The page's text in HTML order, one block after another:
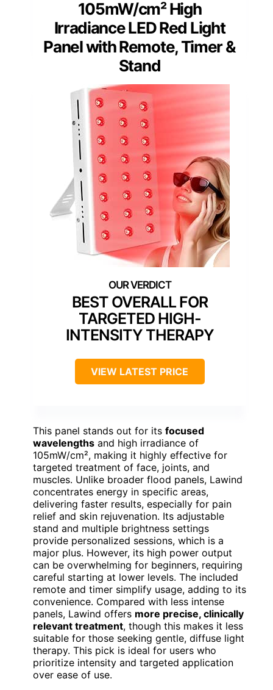
105mW/cm² High
Irradiance LED Red Light
Panel with Remote, Timer &
Stand
BEST OVERALL FOR
TARGETED HIGH-
INTENSITY THERAPY
VIEW LATEST PRICE
This panel stands out for its focused
wavelengths and high irradiance of
105mW/cm², making it highly effective for
targeted treatment of face, joints, and
muscles. Unlike broader flood panels, Lawind
concentrates energy in specific areas,
delivering faster results, especially for pain
relief and skin rejuvenation. Its adjustable
stand and multiple brightness settings
provide personalized sessions, which is a
major plus. However, its high power output
can be overwhelming for beginners, requiring
careful starting at lower levels. The included
remote and timer simplify usage, adding to its
convenience. Compared with less intense
panels, Lawind offers more precise, clinically
relevant treatment, though this makes it less
suitable for those seeking gentle, diffuse light
therapy. This pick is ideal for users who
prioritize intensity and targeted application
over ease of use.